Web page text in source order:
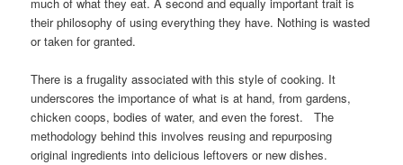
their philosophy of using everything they have. Nothing is wasted
or taken for granted.
There is a frugality associated with this style of cooking. It
underscores the importance of what is at hand, from gardens,
chicken coops, bodies of water, and even the forest. The
methodology behind this involves reusing and repurposing
original ingredients into delicious leftovers or new dishes.